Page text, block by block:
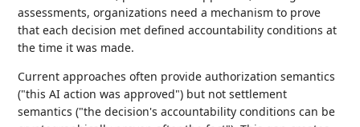
assessments, organizations need a mechanism to prove
that each decision met defined accountability conditions at
the time it was made.
Current approaches often provide authorization semantics
("this AI action was approved") but not settlement
semantics ("the decision's accountability conditions can be